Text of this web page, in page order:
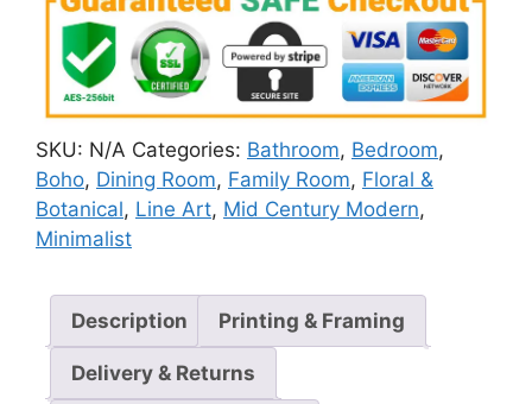
SKU: N/A Categories: Bathroom, Bedroom,
Boho, Dining Room, Family Room, Floral &
Botanical, Line Art, Mid Century Modern,
Minimalist
Description Printing & Framing
Delivery & Returns